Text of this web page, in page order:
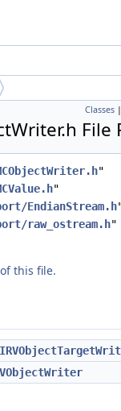
Classes |
File
"
"
EndianStream.h
raw_ostream.h"
this file.